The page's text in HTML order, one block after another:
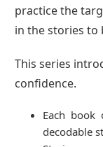
practice the
in the stories to
This series
confidence.
Each book
decodable